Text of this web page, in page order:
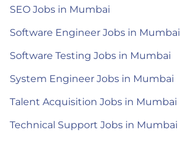
SEO Jobs in Mumbai
Software Engineer Jobs in Mumbai
Software Testing Jobs in Mumbai
System Engineer Jobs in Mumbai
Talent Acquisition Jobs in Mumbai
Technical Support Jobs in Mumbai